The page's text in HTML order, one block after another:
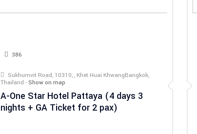
386
Sukhumvit Road, 10310, , Khet Huai KhwangBangkok,
Thailand - Show on map
A-One Star Hotel Pattaya (4 days 3
nights + GA Ticket for 2 pax)